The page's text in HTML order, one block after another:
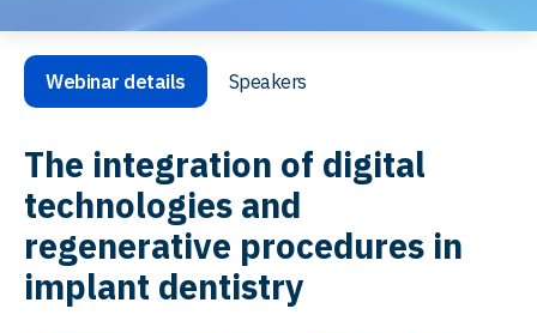
Webinar details Speakers
The integration of digital
technologies and
regenerative procedures in
implant dentistry